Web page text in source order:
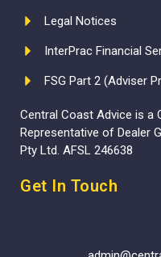
Legal Notices
InterPrac Financial
FSG Part 2 (Adviser
Central Coast Advice is a
Representative of Dealer
Pty Ltd. AFSL 246638
Get In Touch